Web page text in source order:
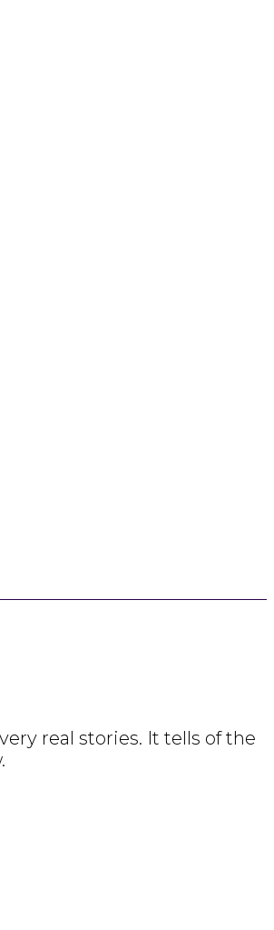
real stories. It tells of the